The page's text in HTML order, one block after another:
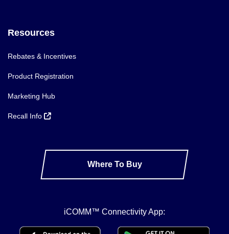
Resources
Rebates & Incentives
Product Registration
Marketing Hub
Recall Info
Where To Buy
iCOMM™ Connectivity App: